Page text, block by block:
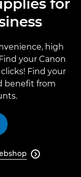
for
high
your Canon
Find your
beneﬁt from
